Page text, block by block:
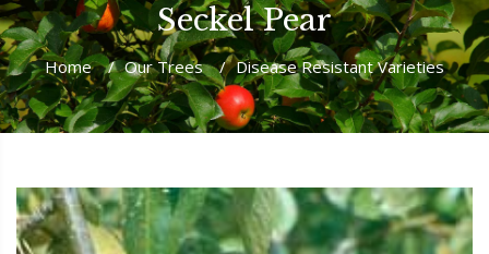
Seckel Pear
Home / Our Trees / Disease Resistant Varieties